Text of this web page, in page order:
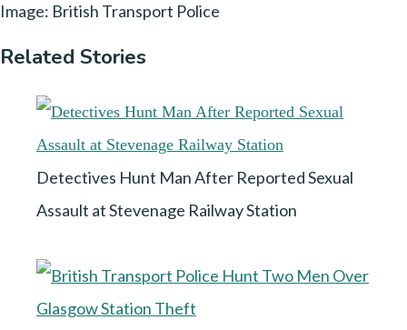
Image: British Transport Police
Related Stories
Detectives Hunt Man After Reported Sexual
Assault at Stevenage Railway Station